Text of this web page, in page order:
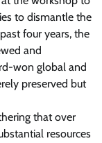
to dismantle the
four years, the
and
won global and
preserved but
that over
resources